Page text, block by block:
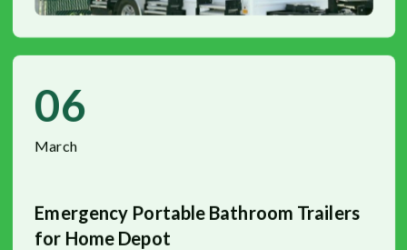
06
March
Emergency Portable Bathroom Trailers
for Home Depot